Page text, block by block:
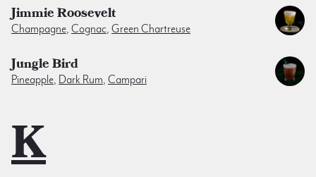
Jimmie Roosevelt
Champagne, Cognac, Green Chartreuse
Jungle Bird
Pineapple, Dark Rum, Campari
K